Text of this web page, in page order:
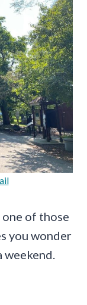
of those
you wonder